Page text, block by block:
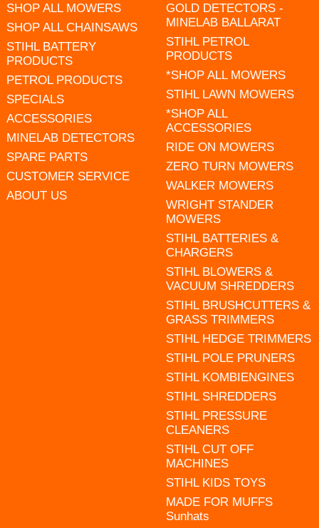
SHOP ALL MOWERS
SHOP ALL CHAINSAWS
STIHL BATTERY
PRODUCTS
PETROL PRODUCTS
SPECIALS
ACCESSORIES
MINELAB DETECTORS
SPARE PARTS
CUSTOMER SERVICE
ABOUT US
GOLD DETECTORS -
MINELAB BALLARAT
STIHL PETROL
PRODUCTS
*SHOP ALL MOWERS
STIHL LAWN MOWERS
*SHOP ALL
ACCESSORIES
RIDE ON MOWERS
ZERO TURN MOWERS
WALKER MOWERS
WRIGHT STANDER
MOWERS
STIHL BATTERIES &
CHARGERS
STIHL BLOWERS &
VACUUM SHREDDERS
STIHL BRUSHCUTTERS &
GRASS TRIMMERS
STIHL HEDGE TRIMMERS
STIHL POLE PRUNERS
STIHL KOMBIENGINES
STIHL SHREDDERS
STIHL PRESSURE
CLEANERS
STIHL CUT OFF
MACHINES
STIHL KIDS TOYS
MADE FOR MUFFS
Sunhats